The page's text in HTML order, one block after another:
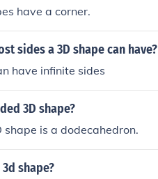
have a corner.
sides a 3D shape can have?
have infinite sides
3D shape?
is a dodecahedron.
shape?